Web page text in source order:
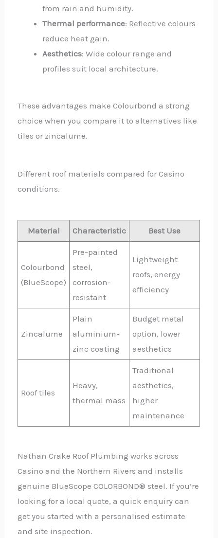
from rain and humidity.
Thermal performance: Reflective colours
reduce heat gain.
Aesthetics: Wide colour range and
profiles suit local architecture.
These advantages make Colourbond a strong
choice when you compare it to alternatives like
tiles or zincalume.
Different roof materials compared for Casino
conditions.
Material Characteristic Best Use
Colourbond
(BlueScope)
Pre-painted
steel,
corrosion-
resistant
Lightweight
roofs, energy
efficiency
Zincalume
Plain
aluminium-
zinc coating
Budget metal
option, lower
aesthetics
Roof tiles
Heavy,
thermal mass
Traditional
aesthetics,
higher
maintenance
Nathan Crake Roof Plumbing works across
Casino and the Northern Rivers and installs
genuine BlueScope COLORBOND® steel. If you’re
looking for a local quote, a quick enquiry can
get you started with a personalised estimate
and site inspection.